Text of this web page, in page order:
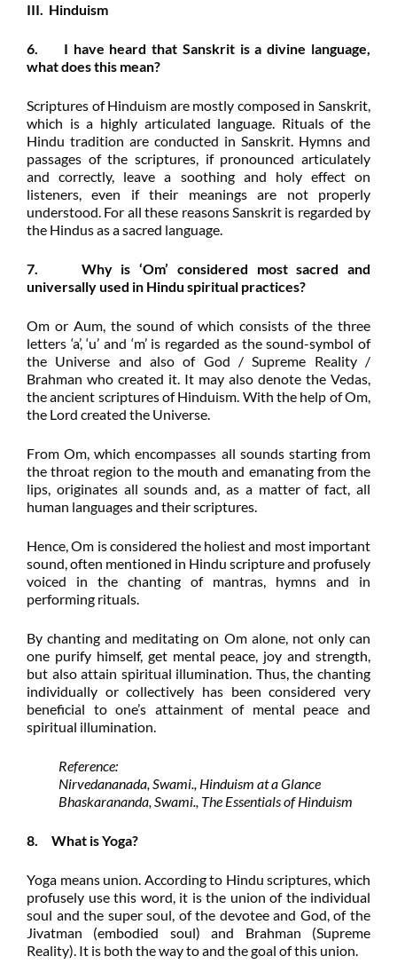
III. Hinduism
6. I have heard that Sanskrit is a divine language,
what does this mean?
Scriptures of Hinduism are mostly composed in Sanskrit,
which is a highly articulated language. Rituals of the
Hindu tradition are conducted in Sanskrit. Hymns and
passages of the scriptures, if pronounced articulately
and correctly, leave a soothing and holy effect on
listeners, even if their meanings are not properly
understood. For all these reasons Sanskrit is regarded by
the Hindus as a sacred language.
7. Why is ‘Om’ considered most sacred and
universally used in Hindu spiritual practices?
Om or Aum, the sound of which consists of the three
letters ‘a’, ‘u’ and ‘m’ is regarded as the sound-symbol of
the Universe and also of God / Supreme Reality /
Brahman who created it. It may also denote the Vedas,
the ancient scriptures of Hinduism. With the help of Om,
the Lord created the Universe.
From Om, which encompasses all sounds starting from
the throat region to the mouth and emanating from the
lips, originates all sounds and, as a matter of fact, all
human languages and their scriptures.
Hence, Om is considered the holiest and most important
sound, often mentioned in Hindu scripture and profusely
voiced in the chanting of mantras, hymns and in
performing rituals.
By chanting and meditating on Om alone, not only can
one purify himself, get mental peace, joy and strength,
but also attain spiritual illumination. Thus, the chanting
individually or collectively has been considered very
beneficial to one’s attainment of mental peace and
spiritual illumination.
Reference:
Nirvedananada, Swami., Hinduism at a Glance
Bhaskarananda, Swami., The Essentials of Hinduism
8. What isYoga?
Yoga means union. According to Hindu scriptures, which
profusely use this word, it is the union of the individual
soul and the super soul, of the devotee and God, of the
Jivatman (embodied soul) and Brahman (Supreme
Reality). It is both the way to and the goal of this union.